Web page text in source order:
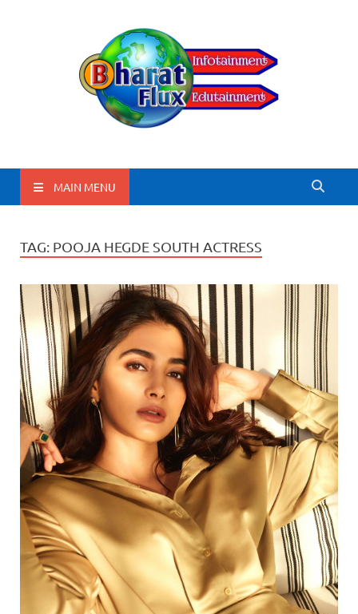
BharatFlux
MAIN MENU
TAG: POOJA HEGDE SOUTH ACTRESS